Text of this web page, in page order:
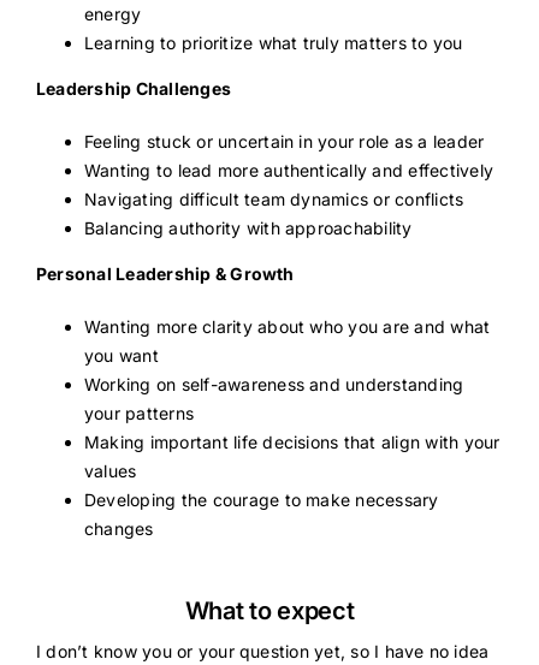
energy
Learning to prioritize what truly matters to you
Leadership Challenges
Feeling stuck or uncertain in your role as a leader
Wanting to lead more authentically and effectively
Navigating difficult team dynamics or conflicts
Balancing authority with approachability
Personal Leadership & Growth
Wanting more clarity about who you are and what
you want
Working on self-awareness and understanding
your patterns
Making important life decisions that align with your
values
Developing the courage to make necessary
changes
What to expect
I don’t know you or your question yet, so I have no idea